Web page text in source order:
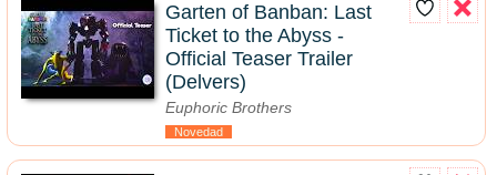
Garten of Banban: Last
Ticket to the Abyss -
Official Teaser Trailer
(Delvers)
Euphoric Brothers
Novedad